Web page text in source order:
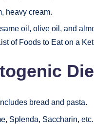
heavy cream.
oil, olive oil, and
of Foods to Eat on a
bread and pasta.
Splenda, Saccharin, etc.